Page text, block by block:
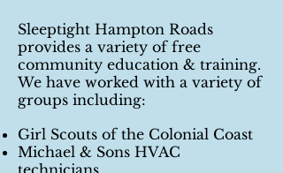
Sleeptight Hampton Roads
provides a variety of free
community education & training.
We have worked with a variety of
groups including:
Girl Scouts of the Colonial Coast
Michael & Sons HVAC
technicians